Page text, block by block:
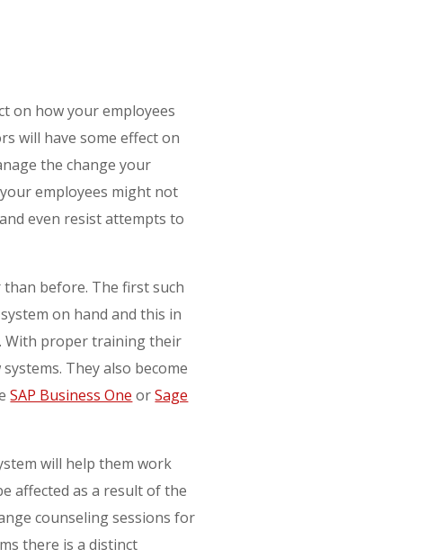
on how your employees
will have some effect on
the change your
employees might not
even resist attempts to
before. The first such
on hand and this in
With proper training their
They also become
SAP Business One or Sage
will help them work
affected as a result of the
counseling sessions for
there is a distinct